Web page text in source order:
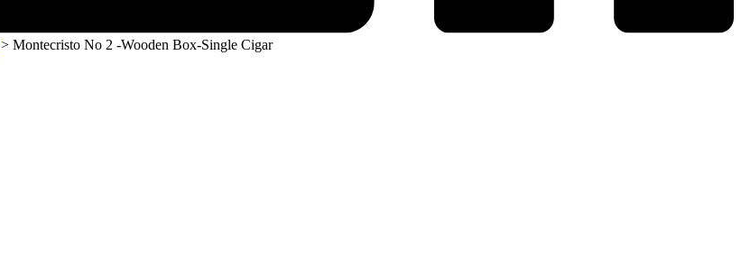
> Montecristo No 2 -Wooden Box-Single Cigar